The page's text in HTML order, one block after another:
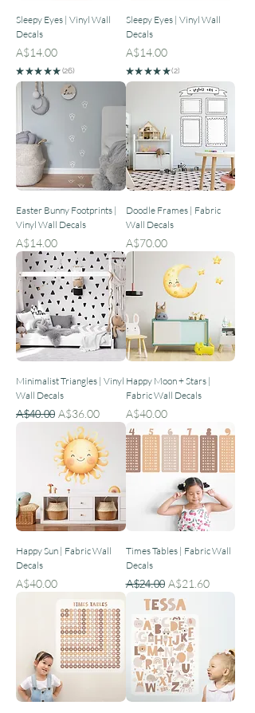
Sleepy Eyes | Vinyl Wall
Decals
Price
A$14.00
★ ★ ★ ★ ★ 26
26
Sleepy Eyes | Vinyl Wall
Decals
Price
A$14.00
★ ★ ★ ★ ★ 2
2
Easter Bunny Footprints |
Vinyl Wall Decals
Price
A$14.00
Doodle Frames | Fabric
Wall Decals
Price
A$70.00
Minimalist Triangles | Vinyl
Wall Decals
Regular Price
A$40.00 Sale Price
A$36.00
Happy Moon + Stars |
Fabric Wall Decals
Price
A$40.00
Happy Sun | Fabric Wall
Decals
Price
A$40.00
Times Tables | Fabric Wall
Decals
Regular Price
A$24.00 Sale Price
A$21.60